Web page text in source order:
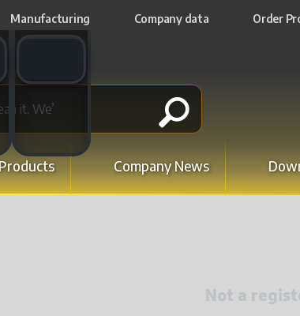
Manufacturing Company data Order
Email switch
Products Company News
Not a